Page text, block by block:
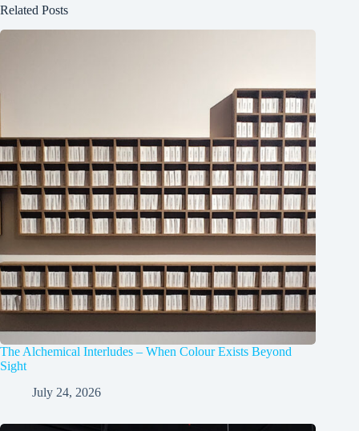
Related Posts
The Alchemical Interludes – When Colour Exists Beyond
Sight
July 24, 2026